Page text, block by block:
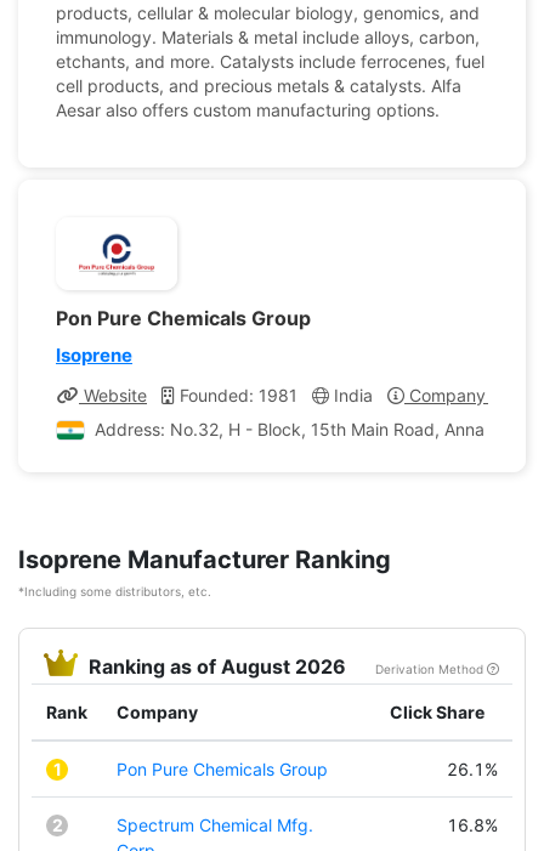
products, cellular & molecular biology, genomics, and
immunology. Materials & metal include alloys, carbon,
etchants, and more. Catalysts include ferrocenes, fuel
cell products, and precious metals & catalysts. Alfa
Aesar also offers custom manufacturing options.
Pon Pure Chemicals Group
Isoprene
Website Founded: 1981 India
Company Profile
Address: No.32, H - Block, 15th Main Road, Anna
Isoprene Manufacturer Ranking
*Including some distributors, etc.
Ranking as of August 2026 Derivation Method
Rank Company Click Share
1 Pon Pure Chemicals Group 26.1%
2
Spectrum Chemical Mfg.
16.8%